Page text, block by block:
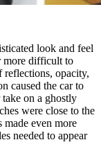
look and feel
more difficult to
opacity,
caused the car to
on a ghostly
were close to the
even more
needed to appear